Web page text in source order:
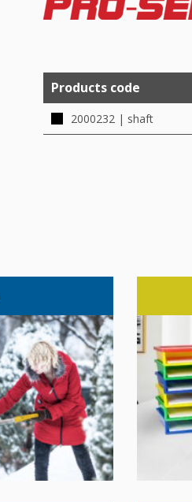
Products code
2000232 | shaft